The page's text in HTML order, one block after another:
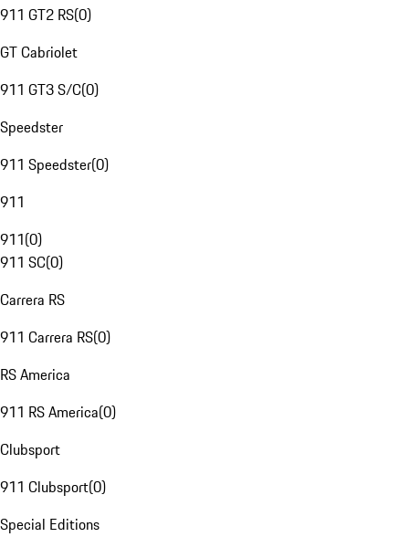
911 GT2 RS(0)
GT Cabriolet
911 GT3 S/C(0)
Speedster
911 Speedster(0)
911
911(0)
911 SC(0)
Carrera RS
911 Carrera RS(0)
RS America
911 RS America(0)
Clubsport
911 Clubsport(0)
Special Editions